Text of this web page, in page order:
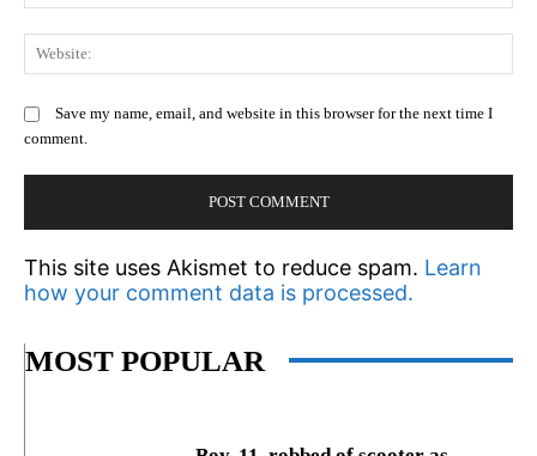
Save my name, email, and website in this browser for the next time I
comment.
This site uses Akismet to reduce spam. Learn
how your comment data is processed.
MOST POPULAR